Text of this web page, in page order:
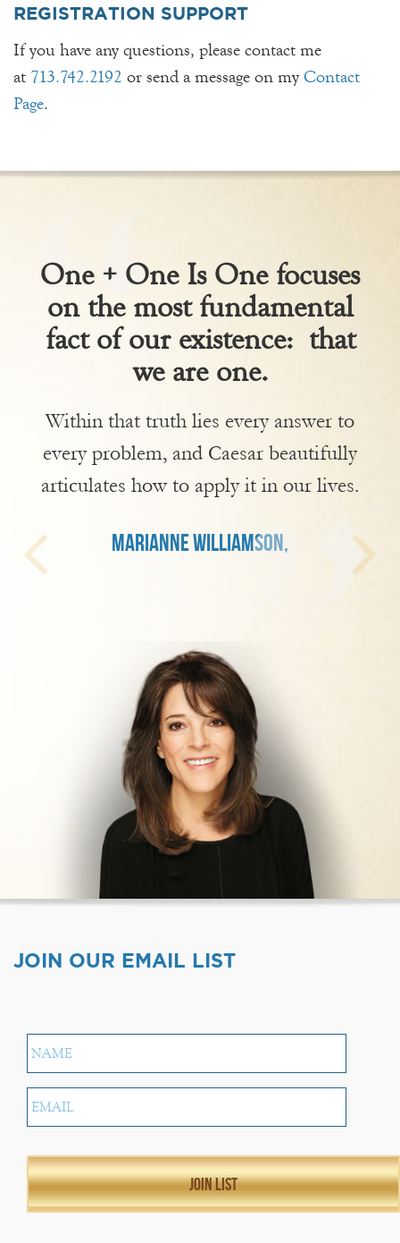
REGISTRATION SUPPORT
If you have any questions, please contact me
at 713.742.2192 or send a message on my Contact
Page.
One + One Is One focuses
on the most fundamental
fact of our existence: that
we are one.
Within that truth lies every answer to
every problem, and Caesar beautifully
articulates how to apply it in our lives.
MARIANNE WILLIAMSON,
JOIN OUR EMAIL LIST